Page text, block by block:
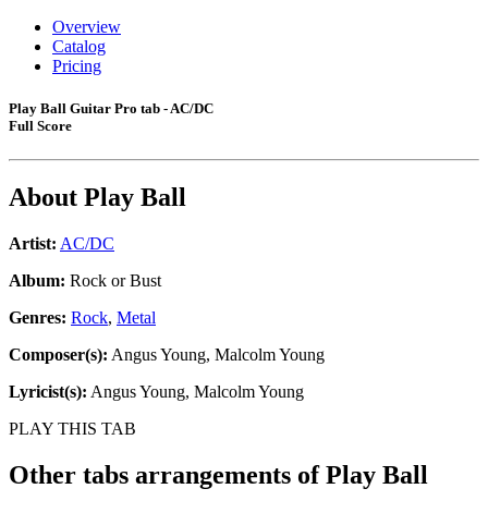
Overview
Catalog
Pricing
Play Ball Guitar Pro tab - AC/DC
Full Score
About Play Ball
Artist: AC/DC
Album: Rock or Bust
Genres: Rock, Metal
Composer(s): Angus Young, Malcolm Young
Lyricist(s): Angus Young, Malcolm Young
PLAY THIS TAB
Other tabs arrangements ofPlay Ball